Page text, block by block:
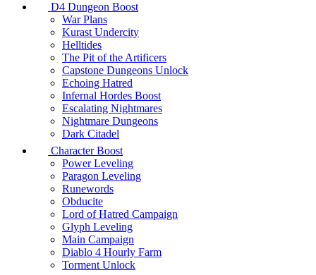
D4 Dungeon Boost
War Plans
Kurast Undercity
Helltides
The Pit of the Artificers
Capstone Dungeons Unlock
Echoing Hatred
Infernal Hordes Boost
Escalating Nightmares
Nightmare Dungeons
Dark Citadel
Character Boost
Power Leveling
Paragon Leveling
Runewords
Obducite
Lord of Hatred Campaign
Glyph Leveling
Main Campaign
Diablo 4 Hourly Farm
Torment Unlock